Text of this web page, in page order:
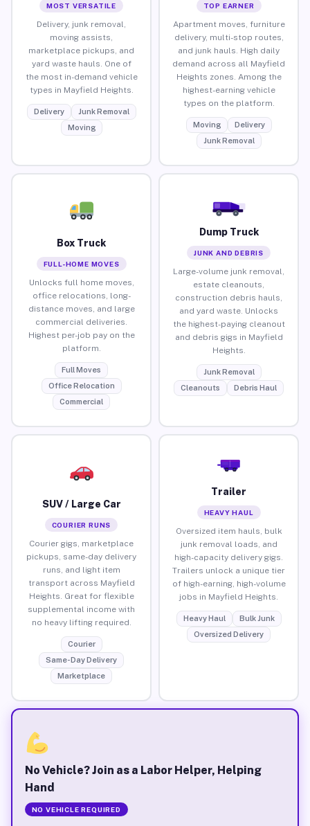
MOST VERSATILE
Delivery, junk removal,
moving assists,
marketplace pickups, and
yard waste hauls. One of
the most in-demand vehicle
types in Mayfield Heights.
Delivery
Junk Removal
Moving
TOP EARNER
Apartment moves, furniture
delivery, multi-stop routes,
and junk hauls. High daily
demand across all Mayfield
Heights zones. Among the
highest-earning vehicle
types on the platform.
Moving
Delivery
Junk Removal
Box Truck
FULL-HOME MOVES
Unlocks full home moves,
office relocations, long-
distance moves, and large
commercial deliveries.
Highest per-job pay on the
platform.
Full Moves
Office Relocation
Commercial
Dump Truck
JUNK AND DEBRIS
Large-volume junk removal,
estate cleanouts,
construction debris hauls,
and yard waste. Unlocks
the highest-paying cleanout
and debris gigs in Mayfield
Heights.
Junk Removal
Cleanouts
Debris Haul
SUV / Large Car
COURIER RUNS
Courier gigs, marketplace
pickups, same-day delivery
runs, and light item
transport across Mayfield
Heights. Great for flexible
supplemental income with
no heavy lifting required.
Courier
Same-Day Delivery
Marketplace
Trailer
HEAVY HAUL
Oversized item hauls, bulk
junk removal loads, and
high-capacity delivery gigs.
Trailers unlock a unique tier
of high-earning, high-volume
jobs in Mayfield Heights.
Heavy Haul
Bulk Junk
Oversized Delivery
No Vehicle? Join as a Labor Helper, Helping
Hand
NO VEHICLE REQUIRED